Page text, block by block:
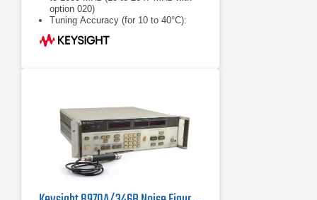
option 020)
Tuning Accuracy (for 10 to 40°C):
±(1 MHz + 1% of frequency); 6 MHz
maximum